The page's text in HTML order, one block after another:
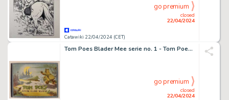
Catawiki 22/04/2024 (CET)
closed
22/04/2024
go premium
Tom Poes Blader Mee serie no. 1 - Tom Poes en de oude ruïne - 1 Album - EO - 1945
closed
22/04/2024
go premium